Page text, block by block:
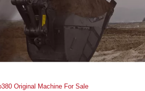
Original Machine For Sale